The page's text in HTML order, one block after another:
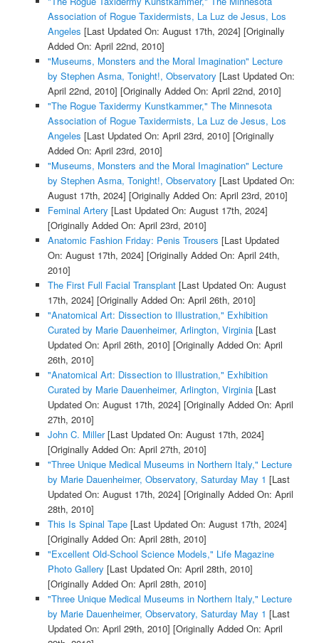
Association of Rogue Taxidermists, La Luz de Jesus, Los
Angeles [Last Updated On: August 17th, 2024] [Originally
Added On: April 22nd, 2010]
"Museums, Monsters and the Moral Imagination" Lecture
by Stephen Asma, Tonight!, Observatory [Last Updated On:
April 22nd, 2010] [Originally Added On: April 22nd, 2010]
"The Rogue Taxidermy Kunstkammer," The Minnesota
Association of Rogue Taxidermists, La Luz de Jesus, Los
Angeles [Last Updated On: April 23rd, 2010] [Originally
Added On: April 23rd, 2010]
"Museums, Monsters and the Moral Imagination" Lecture
by Stephen Asma, Tonight!, Observatory [Last Updated On:
August 17th, 2024] [Originally Added On: April 23rd, 2010]
Feminal Artery [Last Updated On: August 17th, 2024]
[Originally Added On: April 23rd, 2010]
Anatomic Fashion Friday: Penis Trousers [Last Updated
On: August 17th, 2024] [Originally Added On: April 24th,
2010]
The First Full Facial Transplant[Last Updated On: August
17th, 2024] [Originally Added On: April 26th, 2010]
"Anatomical Art: Dissection to Illustration," Exhibition
Curated by Marie Dauenheimer, Arlington, Virginia[Last
Updated On: April 26th, 2010] [Originally Added On: April
26th, 2010]
"Anatomical Art: Dissection to Illustration," Exhibition
Curated by Marie Dauenheimer, Arlington, Virginia[Last
Updated On: August 17th, 2024] [Originally Added On: April
27th, 2010]
John C. Miller[Last Updated On: August 17th, 2024]
[Originally Added On: April 27th, 2010]
"Three Unique Medical Museums in Northern Italy," Lecture
by Marie Dauenheimer, Observatory, Saturday May 1 [Last
Updated On: August 17th, 2024] [Originally Added On: April
28th, 2010]
This Is Spinal Tape[Last Updated On: August 17th, 2024]
[Originally Added On: April 28th, 2010]
"Excellent Old-School Science Models," Life Magazine
Photo Gallery [Last Updated On: April 28th, 2010]
[Originally Added On: April 28th, 2010]
"Three Unique Medical Museums in Northern Italy," Lecture
by Marie Dauenheimer, Observatory, Saturday May 1 [Last
Updated On: April 29th, 2010] [Originally Added On: April